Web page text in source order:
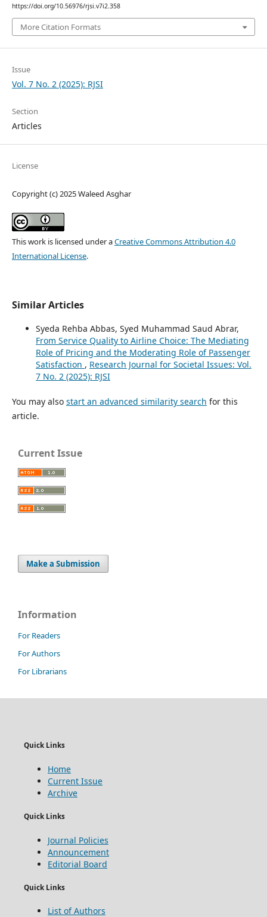
https://doi.org/10.56976/rjsi.v7i2.358
More Citation Formats
Issue
Vol. 7 No. 2 (2025): RJSI
Section
Articles
License
Copyright (c) 2025 Waleed Asghar
This work is licensed under aCreative Commons Attribution 4.0
International License.
Similar Articles
Syeda Rehba Abbas, Syed Muhammad Saud Abrar,
From Service Quality to Airline Choice: The Mediating
Role of Pricing and the Moderating Role of Passenger
Satisfaction , Research Journal for Societal Issues: Vol.
7 No. 2 (2025): RJSI
You may also start an advanced similarity search for this
article.
Current Issue
Make a Submission
Information
For Readers
For Authors
For Librarians
Quick Links
Home
Current Issue
Archive
Quick Links
Journal Policies
Announcement
Editorial Board
Quick Links
List of Authors